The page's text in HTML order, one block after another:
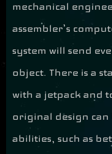
mechanical
assembler’s
system will send
object. There is a
with a jetpack and
original design
abilities, such as